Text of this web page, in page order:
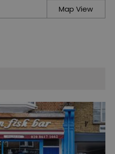
Map View